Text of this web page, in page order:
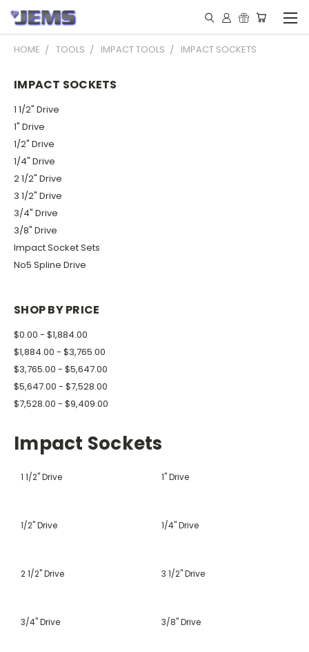
HOME TOOLS IMPACT TOOLS IMPACT SOCKETS
IMPACT SOCKETS
1 1/2" Drive
1" Drive
1/2" Drive
1/4" Drive
2 1/2" Drive
3 1/2" Drive
3/4" Drive
3/8" Drive
Impact Socket Sets
No5 Spline Drive
SHOP BY PRICE
$0.00 - $1,884.00
$1,884.00 - $3,765.00
$3,765.00 - $5,647.00
$5,647.00 - $7,528.00
$7,528.00 - $9,409.00
Impact Sockets
1 1/2" Drive 1" Drive
1/2" Drive 1/4" Drive
2 1/2" Drive 3 1/2" Drive
3/4" Drive 3/8" Drive